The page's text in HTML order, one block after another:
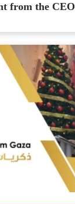
from the CEO